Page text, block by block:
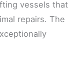
vessels that
repairs. The